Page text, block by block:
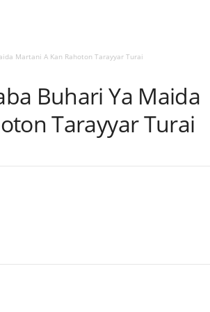
Martani A Kan Rahoton Tarayyar Turai
Buhari Ya Maida
Tarayyar Turai